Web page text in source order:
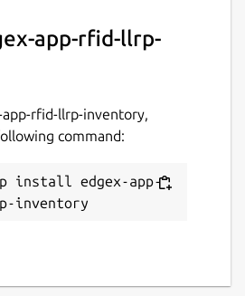
app-rfid-llrp-
app-rfid-llrp-inventory,
command:
install edgex-app-
inventory